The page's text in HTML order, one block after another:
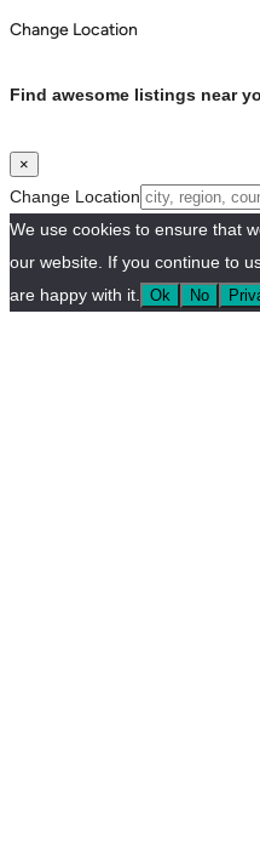
Change Location
Find awesome listings near
×
Change Location
We use cookies to ensure that
our website. If you continue to
are happy with it.
Ok No